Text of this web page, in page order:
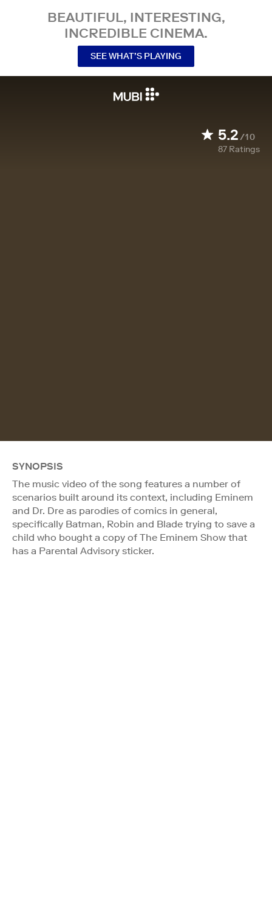
BEAUTIFUL, INTERESTING,
INCREDIBLE CINEMA.
SEE WHAT’S PLAYING
5.2/10
87 Ratings
SYNOPSIS
The music video of the song features a number of
scenarios built around its context, including Eminem
and Dr. Dre as parodies of comics in general,
specifically Batman, Robin and Blade trying to save a
child who bought a copy of The Eminem Show that
has a Parental Advisory sticker.